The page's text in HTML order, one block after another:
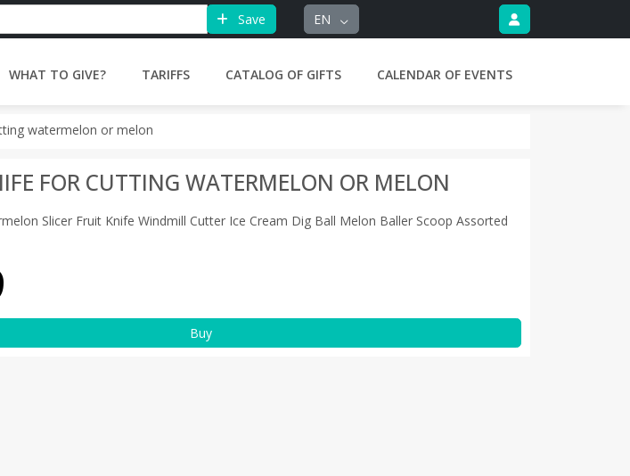
Save EN
WHAT TO GIVE? TARIFFS CATALOG OF GIFTS CALENDAR OF EVENTS
watermelon or melon
FOR CUTTING WATERMELON OR MELON
Slicer Fruit Knife Windmill Cutter Ice Cream Dig Ball Melon Baller Scoop Assorted
Buy